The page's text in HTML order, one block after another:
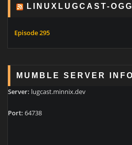
LINUXLUGCAST-OGG
Episode 295
MUMBLE SERVER INFO
Server: lugcast.minnix.dev
Port: 64738